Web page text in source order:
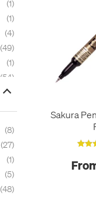
1
1
4
49
1
54
7
1
2
7
27
2
8
27
1
5
48
Sakura